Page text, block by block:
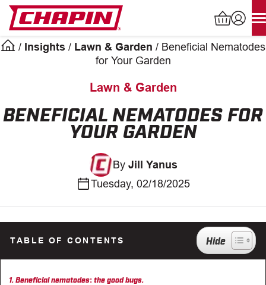
Skip
content
Products
LAWN & GARDEN SPRAYERS
ABOUT
/ Insights / Lawn & Garden / Beneficial Nematodes
for Your Garden
Lawn & Garden
BENEFICIAL NEMATODES FOR
YOUR GARDEN
ByJill Yanus
Tuesday, 02/18/2025
TABLE OF CONTENTS
Beneficial nematodes: the good bugs.